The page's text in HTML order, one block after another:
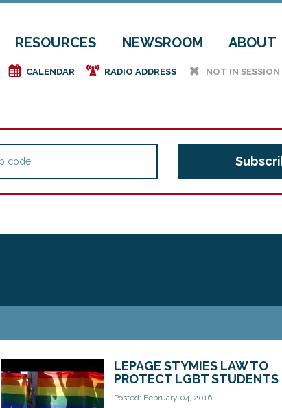
RESOURCES NEWSROOM ABOUT
e CALENDAR f RADIO ADDRESS h NOT IN SESSION
LEPAGE STYMIES LAW TO
PROTECT LGBT STUDENTS
Posted: February 04, 2016